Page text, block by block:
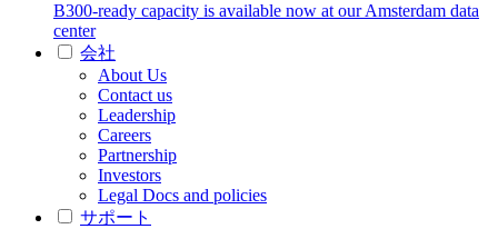
B300-ready capacity is available now at our Amsterdam data
center
会社
About Us
Contact us
Leadership
Careers
Partnership
Investors
Legal Docs and policies
サポート